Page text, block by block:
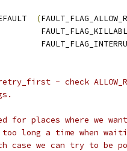
(
- check
for places where we
too long a time when
case we can try to be